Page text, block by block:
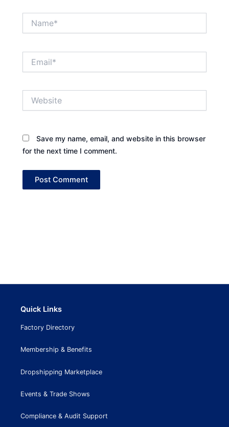
Save my name, email, and website in this browser
for the next time I comment.
Quick Links
Factory Directory
Membership & Benefits
Dropshipping Marketplace
Events & Trade Shows
Compliance & Audit Support